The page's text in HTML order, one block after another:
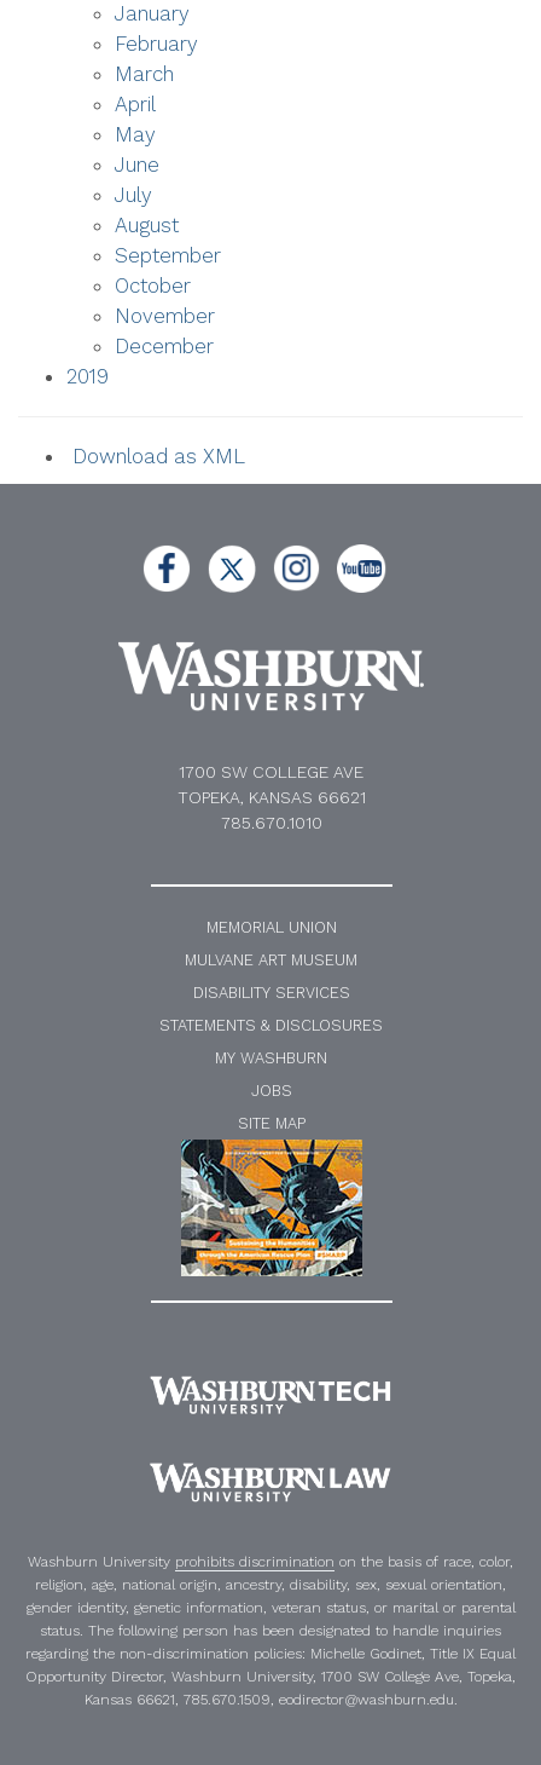
January
February
March
April
May
June
July
August
September
October
November
December
2019
Download as XML
1700 SW COLLEGE AVE
TOPEKA, KANSAS 66621
785.670.1010
MEMORIAL UNION
MULVANE ART MUSEUM
DISABILITY SERVICES
STATEMENTS & DISCLOSURES
MY WASHBURN
JOBS
SITE MAP
Washburn University prohibits discrimination on the basis of race, color,
religion, age, national origin, ancestry, disability, sex, sexual orientation,
gender identity, genetic information, veteran status, or marital or parental
status. The following person has been designated to handle inquiries
regarding the non-discrimination policies: Michelle Godinet, Title IX Equal
Opportunity Director, Washburn University, 1700 SW College Ave, Topeka,
Kansas 66621, 785.670.1509, eodirector@washburn.edu.